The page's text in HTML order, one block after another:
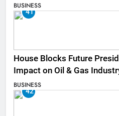
BUSINESS
41
House Blocks Future
Impact on Oil & Gas
BUSINESS
42